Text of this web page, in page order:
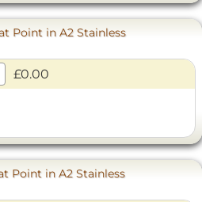
Point in A2 Stainless
£0.00
Point in A2 Stainless